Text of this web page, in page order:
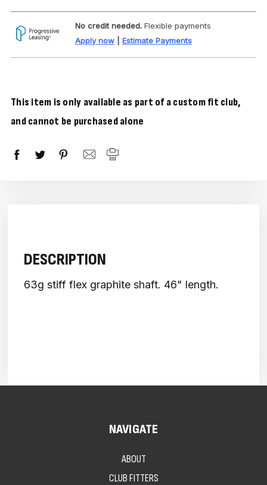
No credit needed. Flexible payments
Apply now
Estimate Payments
This item is only available as part of a custom fit club,
and cannot be purchased alone
DESCRIPTION
63g stiff flex graphite shaft. 46" length.
NAVIGATE
ABOUT
CLUB FITTERS